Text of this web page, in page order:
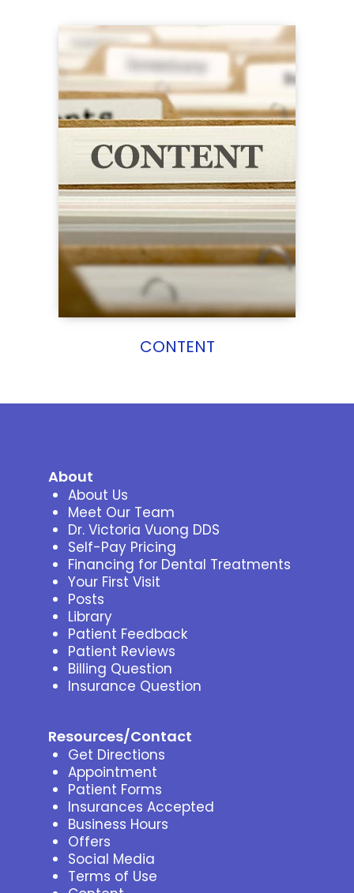
CONTENT
About
About Us
Meet Our Team
Dr. Victoria Vuong DDS
Self-Pay Pricing
Financing for Dental Treatments
Your First Visit
Posts
Library
Patient Feedback
Patient Reviews
Billing Question
Insurance Question
Resources/Contact
Get Directions
Appointment
Patient Forms
Insurances Accepted
Business Hours
Offers
Social Media
Terms of Use